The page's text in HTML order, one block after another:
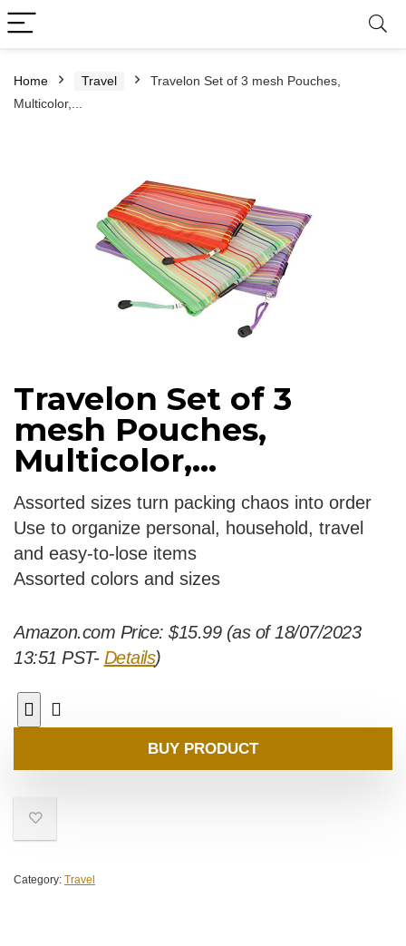
Home Travel
Travelon Set of 3 mesh Pouches,
Multicolor,...
Travelon Set of 3
mesh Pouches,
Multicolor,...
Assorted sizes turn packing chaos into order
Use to organize personal, household, travel
and easy-to-lose items
Assorted colors and sizes
Amazon.com Price: $15.99(as of 18/07/2023
13:51 PST- Details)
BUY PRODUCT
Category: Travel